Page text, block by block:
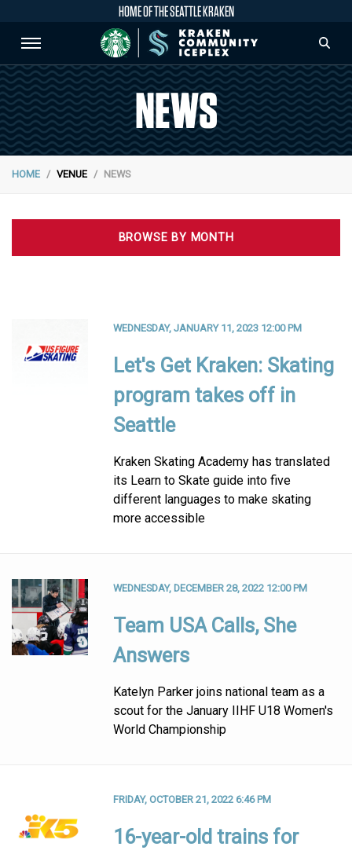
HOME OF THE SEATTLE KRAKEN
NEWS
HOME VENUE NEWS
BROWSE BY MONTH
WEDNESDAY, JANUARY 11, 2023 12:00 PM
Let's Get Kraken: Skating
program takes off in
Seattle
Kraken Skating Academy has translated
its Learn to Skate guide into five
different languages to make skating
more accessible
WEDNESDAY, DECEMBER 28, 2022 12:00 PM
Team USA Calls, She
Answers
Katelyn Parker joins national team as a
scout for the January IIHF U18 Women's
World Championship
FRIDAY, OCTOBER 21, 2022 6:46 PM
16-year-old trains for